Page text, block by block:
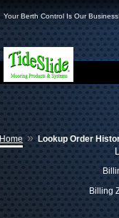
Your Berth Control Is Our
Home » Lookup Order
Billing